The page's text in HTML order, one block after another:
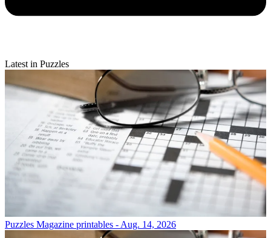
Latest in Puzzles
Puzzles Magazine printables - Aug. 14, 2026